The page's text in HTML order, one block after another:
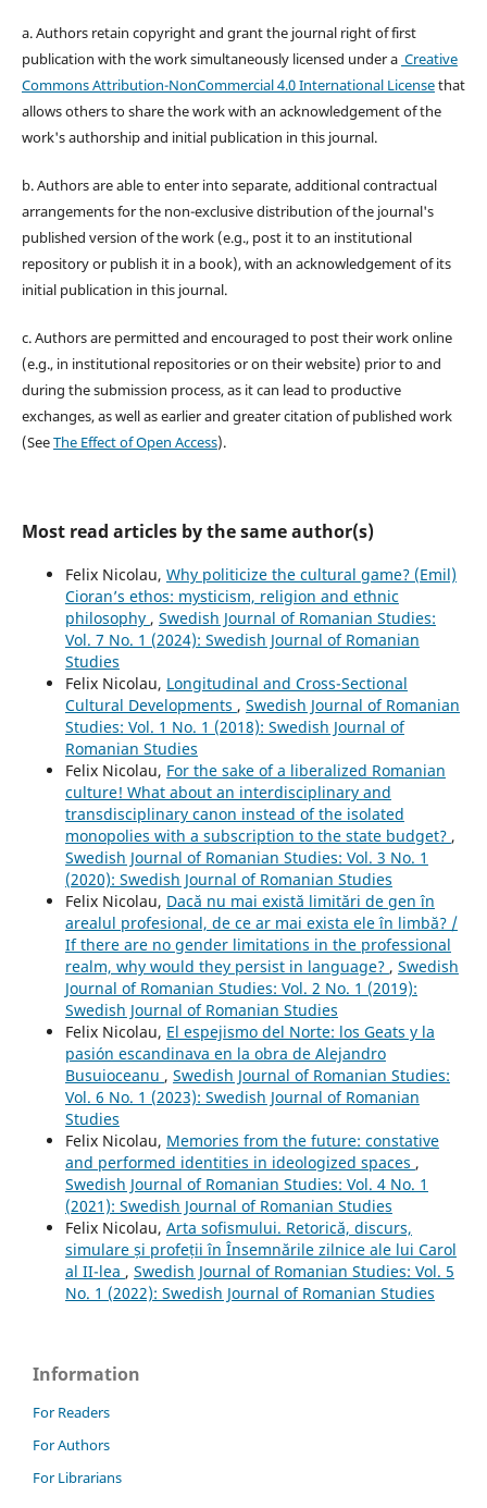
a. Authors retain copyright and grant the journal right of first
publication with the work simultaneously licensed under a Creative
Commons Attribution-NonCommercial 4.0 International Licensethat
allows others to share the work with an acknowledgement of the
work's authorship and initial publication in this journal.
b. Authors are able to enter into separate, additional contractual
arrangements for the non-exclusive distribution of the journal's
published version of the work (e.g., post it to an institutional
repository or publish it in a book), with an acknowledgement of its
initial publication in this journal.
c. Authors are permitted and encouraged to post their work online
(e.g., in institutional repositories or on their website) prior to and
during the submission process, as it can lead to productive
exchanges, as well as earlier and greater citation of published work
(SeeThe Effect of Open Access).
Most read articles by the same author(s)
Felix Nicolau, Why politicize the cultural game? (Emil)
Cioran’s ethos: mysticism, religion and ethnic
philosophy , Swedish Journal of Romanian Studies:
Vol. 7 No. 1 (2024): Swedish Journal of Romanian
Studies
Felix Nicolau, Longitudinal and Cross-Sectional
Cultural Developments , Swedish Journal of Romanian
Studies: Vol. 1 No. 1 (2018): Swedish Journal of
Romanian Studies
Felix Nicolau, For the sake of a liberalized Romanian
culture! What about an interdisciplinary and
transdisciplinary canon instead of the isolated
monopolies with a subscription to the state budget? ,
Swedish Journal of Romanian Studies: Vol. 3 No. 1
(2020): Swedish Journal of Romanian Studies
Felix Nicolau, Dacă nu mai există limitări de gen în
arealul profesional, de ce ar mai exista ele în limbă? /
If there are no gender limitations in the professional
realm, why would they persist in language? , Swedish
Journal of Romanian Studies: Vol. 2 No. 1 (2019):
Swedish Journal of Romanian Studies
Felix Nicolau, El espejismo del Norte: los Geats y la
pasión escandinava en la obra de Alejandro
Busuioceanu , Swedish Journal of Romanian Studies:
Vol. 6 No. 1 (2023): Swedish Journal of Romanian
Studies
Felix Nicolau, Memories from the future: constative
and performed identities in ideologized spaces ,
Swedish Journal of Romanian Studies: Vol. 4 No. 1
(2021): Swedish Journal of Romanian Studies
Felix Nicolau, Arta sofismului. Retorică, discurs,
simulare și profeții în Însemnările zilnice ale lui Carol
al II-lea , Swedish Journal of Romanian Studies: Vol. 5
No. 1 (2022): Swedish Journal of Romanian Studies
Information
For Readers
For Authors
For Librarians